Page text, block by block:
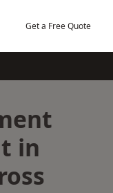
Get a Free Quote
in